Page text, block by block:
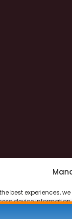
best experiences,
device
data such as